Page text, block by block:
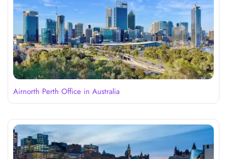
Airnorth Perth Office in Australia